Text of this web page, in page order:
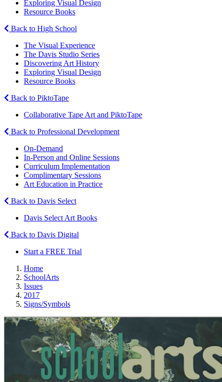
Exploring Visual Design
Resource Books
Back to High School
The Visual Experience
The Davis Studio Series
Discovering Art History
Exploring Visual Design
Resource Books
Back to PiktoTape
Collaborative Tape Art and PiktoTape
Back to Professional Development
On-Demand
In-Person and Online Sessions
Curriculum Implementation
Complimentary Sessions
Art Education in Practice
Back to Davis Select
Davis Select Art Books
Back to Davis Digital
Start a FREE Trial
Home
SchoolArts
Issues
2017
Signs/Symbols